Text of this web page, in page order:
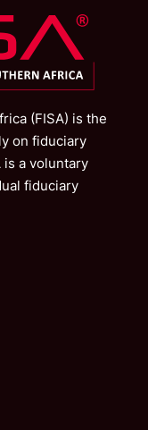
(FISA) is the
on fiduciary
is a voluntary
fiduciary